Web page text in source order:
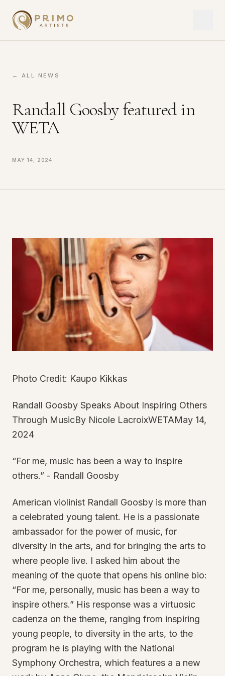
← ALL NEWS
Randall Goosby featured in
WETA
May 14, 2024
Photo Credit: Kaupo Kikkas
Randall Goosby Speaks About Inspiring Others
Through MusicBy Nicole LacroixWETAMay 14,
2024
“For me, music has been a way to inspire
others.” - Randall Goosby
American violinist Randall Goosby is more than
a celebrated young talent. He is a passionate
ambassador for the power of music, for
diversity in the arts, and for bringing the arts to
where people live. I asked him about the
meaning of the quote that opens his online bio:
“For me, personally, music has been a way to
inspire others.” His response was a virtuosic
cadenza on the theme, ranging from inspiring
young people, to diversity in the arts, to the
program he is playing with the National
Symphony Orchestra, which features a a new